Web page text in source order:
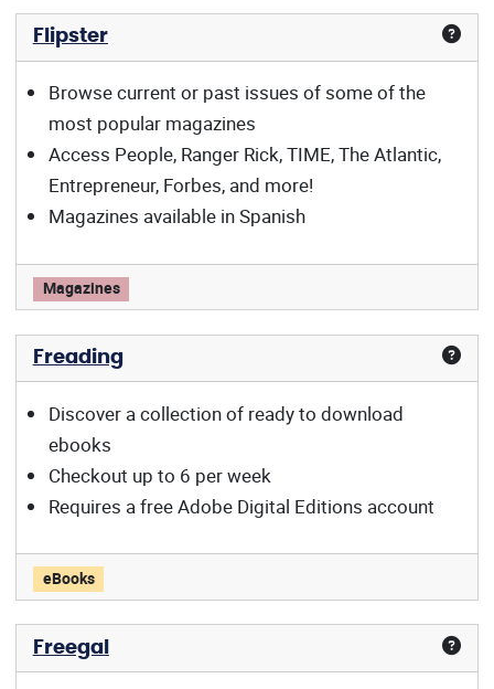
Flipster
Browse current or past issues of some of the
most popular magazines
Access People, Ranger Rick, TIME, The Atlantic,
Entrepreneur, Forbes, and more!
Magazines available in Spanish
Flipster offers:
Magazines
Freading
Discover a collection of ready to download
ebooks
Checkout up to 6 per week
Requires a free Adobe Digital Editions account
Freading offers:
eBooks
Freegal